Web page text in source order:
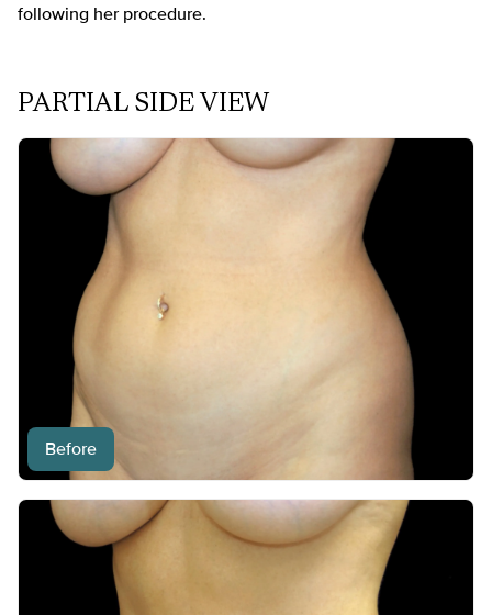
following her procedure.
PARTIAL SIDE VIEW
Before